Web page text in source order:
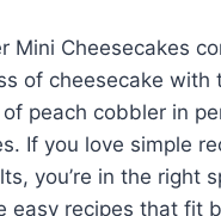
Mini Cheesecakes
of cheesecake with
peach cobbler in
If you love simple
you’re in the right
easy recipes that fit